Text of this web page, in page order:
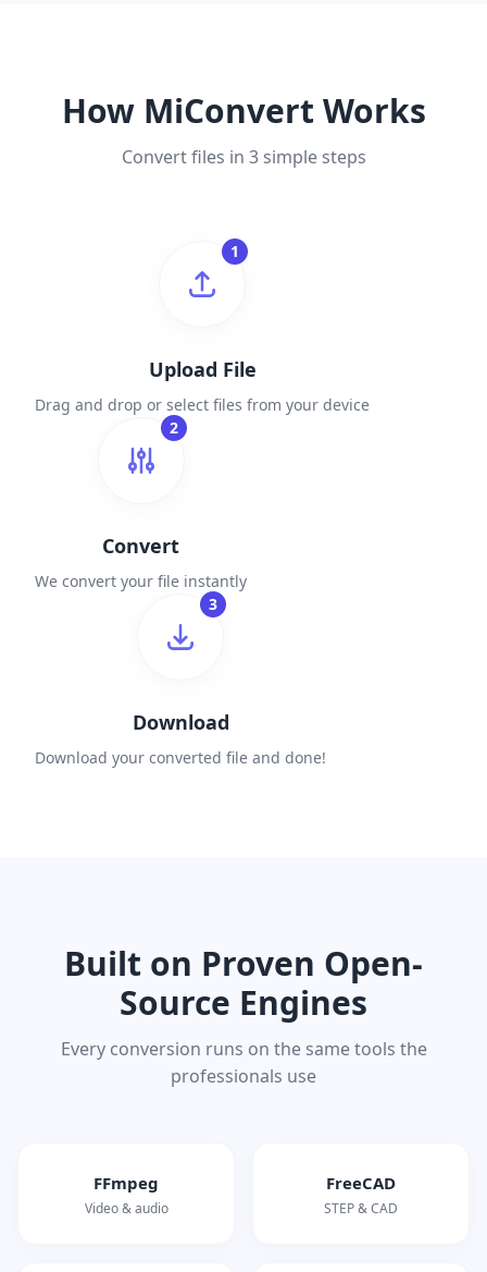
How MiConvert Works
Convert files in 3 simple steps
1
Upload File
Drag and drop or select files from your device
2
Convert
We convert your file instantly
3
Download
Download your converted file and done!
Built on Proven Open-
Source Engines
Every conversion runs on the same tools the
professionals use
FFmpeg
Video & audio
FreeCAD
STEP & CAD